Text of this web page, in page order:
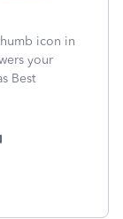
icon in
your
Best